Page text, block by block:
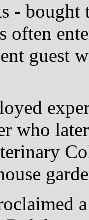
-
often
guest
who